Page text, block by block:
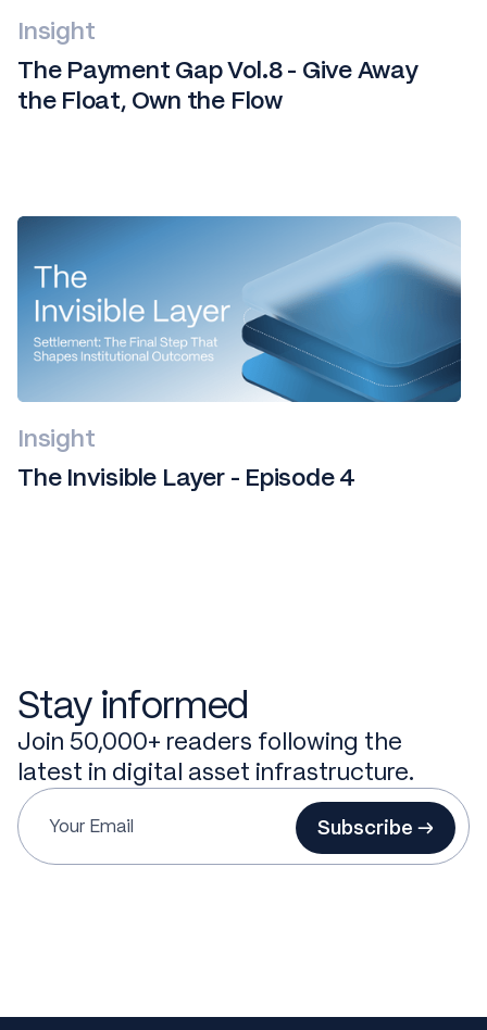
Insight
The Payment Gap Vol.8 - Give Away
the Float, Own the Flow
Insight
The Invisible Layer - Episode 4
Stay informed
Join 50,000+ readers following the
latest in digital asset infrastructure.
Subscribe →